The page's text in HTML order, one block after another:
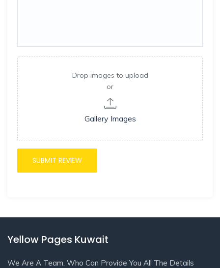
Drop images to upload
or
Gallery Images
Yellow Pages Kuwait
We Are A Team, Who Can Provide You All The Details